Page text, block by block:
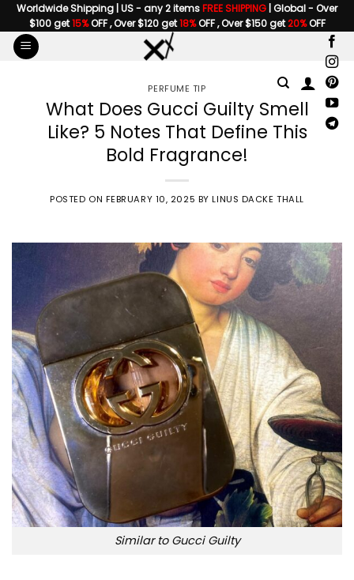
Skip
to
content
Worldwide Shipping | US - any 2 itemsFREE SHIPPING | Global - Over
$100 get15%OFF , Over $120 get18%OFF , Over $150 get20%OFF
PERFUME TIP
What Does Gucci Guilty Smell
Like? 5 Notes That Define This
Bold Fragrance!
POSTED ON FEBRUARY 10, 2025 BYLINUS DACKE THALL
Similar to Gucci Guilty